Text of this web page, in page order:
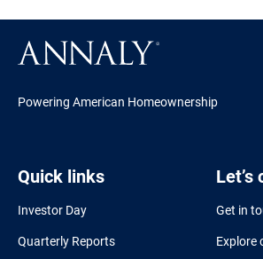
Powering American Homeownership
Quick links
Investor Day
Quarterly Reports
Let’s
Get in
Explore